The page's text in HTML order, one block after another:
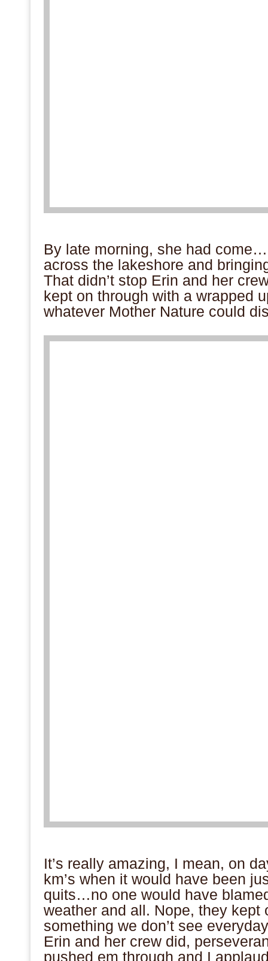
By late morning, she had
across the lakeshore and
That didn’t stop Erin and her
kept on through with a wrapped
whatever Mother Nature could
It’s really amazing, I mean, on
km’s when it would have been
quits…no one would have
weather and all. Nope, they kept
something we don’t see
Erin and her crew did,
pushed em through and I